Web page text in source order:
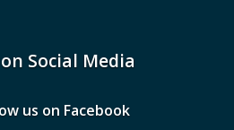
Social Media
us on Facebook